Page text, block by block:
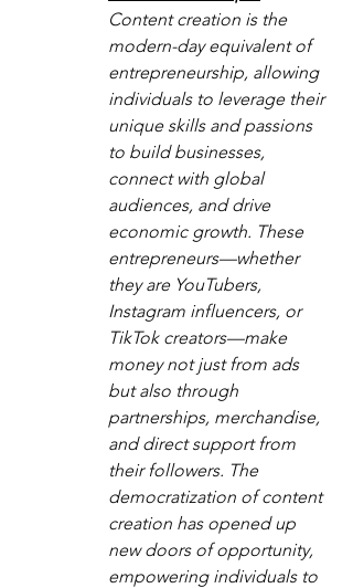
Content creation is the
modern-day equivalent of
entrepreneurship, allowing
individuals to leverage their
unique skills and passions
to build businesses,
connect with global
audiences, and drive
economic growth. These
entrepreneurs—whether
they are YouTubers,
Instagram influencers, or
TikTok creators—make
money not just from ads
but also through
partnerships, merchandise,
and direct support from
their followers. The
democratization of content
creation has opened up
new doors of opportunity,
empowering individuals to